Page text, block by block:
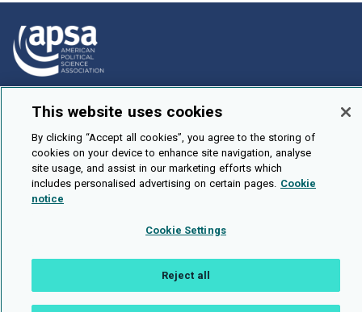
How To Submit
Events
About Us
Cookie Setting
This website uses cookies
By clicking “Accept all cookies”, you agree to the storing of
cookies on your device to enhance site navigation, analyse
site usage, and assist in our marketing efforts which
includes personalised advertising on certain pages. Cookie
notice
Cookie Settings
Reject all